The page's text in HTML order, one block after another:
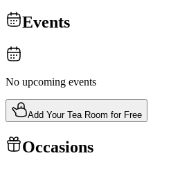
Events
No upcoming events
Add Your Tea Room for Free
Occasions